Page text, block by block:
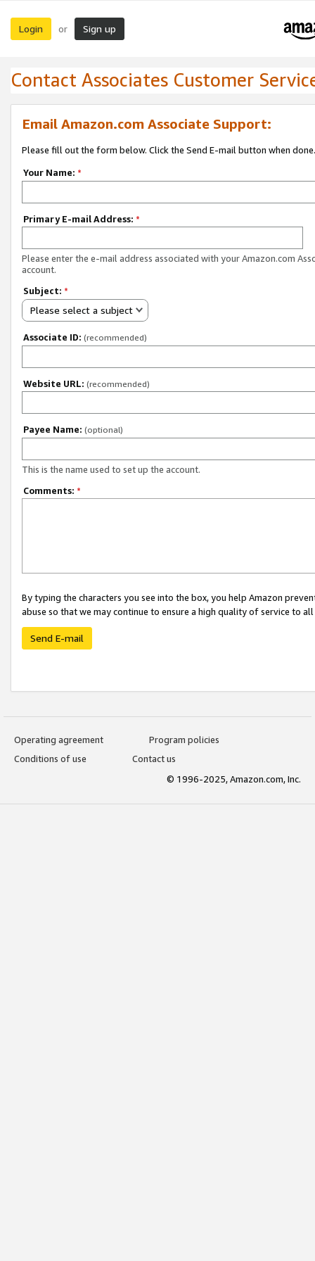
Login or Sign up
Contact Associates Customer
Email Amazon.com Associate Support:
Please fill out the form below. Click the Send E-mail button when done.
Your Name: *
Primary E-mail Address: *
Please enter the e-mail address associated with your Amazon.com
account.
Subject: *
Please select a subject
Associate ID: (recommended)
Website URL: (recommended)
Payee Name: (optional)
This is the name used to set up the account.
Comments: *
By typing the characters you see into the box, you help Amazon
abuse so that we may continue to ensure a high quality of service to
Send E-mail
Operating agreement
Program policies
Conditions of use
Contact us
© 1996-2025, Amazon.com, Inc.